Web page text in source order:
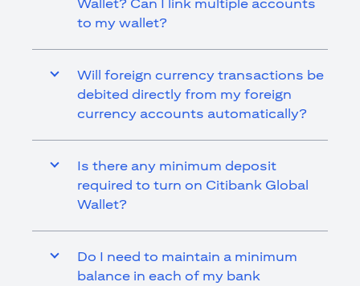
Wallet? Can I link multiple accounts
to my wallet?
Will foreign currency transactions be
debited directly from my foreign
currency accounts automatically?
Is there any minimum deposit
required to turn on Citibank Global
Wallet?
Do I need to maintain a minimum
balance in each of my bank